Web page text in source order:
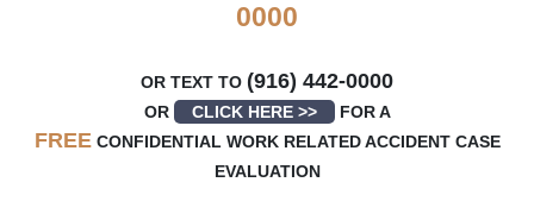
0000
OR TEXT TO (916) 442-0000
OR CLICK HERE >> FOR A
FREECONFIDENTIAL WORK RELATED ACCIDENT CASE
EVALUATION